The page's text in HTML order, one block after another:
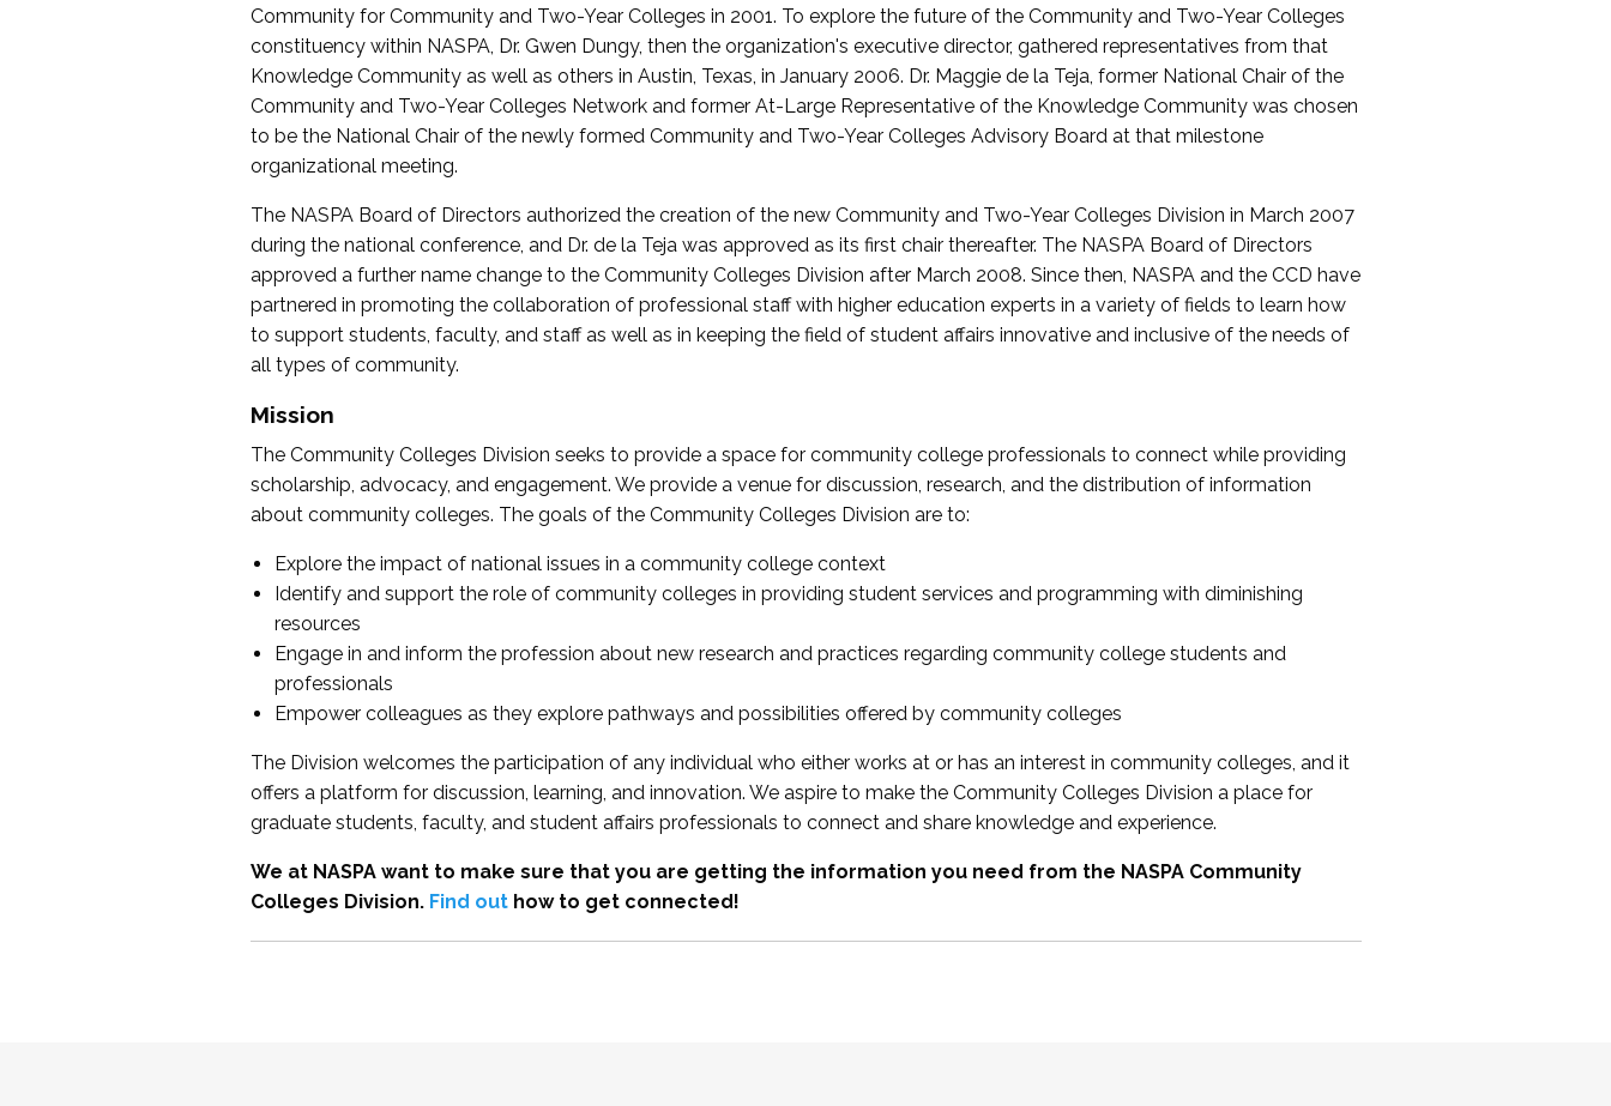
Community for Community and Two-Year Colleges in 2001. To explore the future of the Community and Two-Year Colleges
constituency within NASPA, Dr. Gwen Dungy, then the organization's executive director, gathered representatives from that
Knowledge Community as well as others in Austin, Texas, in January 2006. Dr. Maggie de la Teja, former National Chair of the
Community and Two-Year Colleges Network and former At-Large Representative of the Knowledge Community was chosen
to be the National Chair of the newly formed Community and Two-Year Colleges Advisory Board at that milestone
organizational meeting.
The NASPA Board of Directors authorized the creation of the new Community and Two-Year Colleges Division in March 2007
during the national conference, and Dr. de la Teja was approved as its first chair thereafter. The NASPA Board of Directors
approved a further name change to the Community Colleges Division after March 2008. Since then, NASPA and the CCD have
partnered in promoting the collaboration of professional staff with higher education experts in a variety of fields to learn how
to support students, faculty, and staff as well as in keeping the field of student affairs innovative and inclusive of the needs of
all types of community.
Mission
The Community Colleges Division seeks to provide a space for community college professionals to connect while providing
scholarship, advocacy, and engagement. We provide a venue for discussion, research, and the distribution of information
about community colleges. The goals of the Community Colleges Division are to:
Explore the impact of national issues in a community college context
Identify and support the role of community colleges in providing student services and programming with diminishing
resources
Engage in and inform the profession about new research and practices regarding community college students and
professionals
Empower colleagues as they explore pathways and possibilities offered by community colleges
The Division welcomes the participation of any individual who either works at or has an interest in community colleges, and it
offers a platform for discussion, learning, and innovation. We aspire to make the Community Colleges Division a place for
graduate students, faculty, and student affairs professionals to connect and share knowledge and experience.
We at NASPA want to make sure that you are getting the information you need from the NASPA Community
Colleges Division. Find outhow to get connected!